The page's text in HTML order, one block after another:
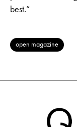
best.”
open magazine